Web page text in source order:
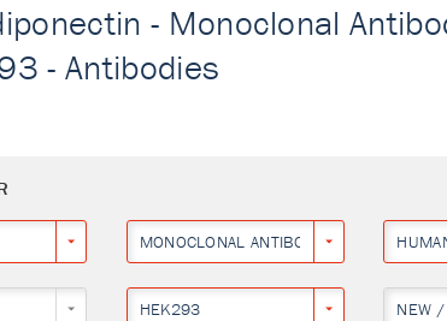
- Monoclonal
- Antibodies
MONOCLONAL ANTIBODY
HEK293 NEW /